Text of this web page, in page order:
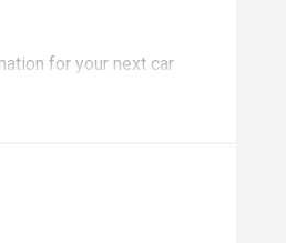
for your next car
come to you!!